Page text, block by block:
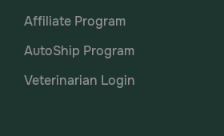
Affiliate Program
AutoShip Program
Veterinarian Login